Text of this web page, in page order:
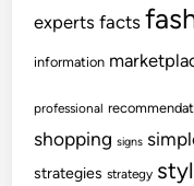
experts facts
information
professional
shopping signs
strategies strategy